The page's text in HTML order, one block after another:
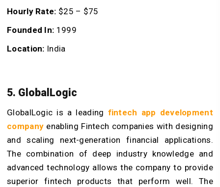
Hourly Rate: $25 – $75
Founded In: 1999
Location: India
5. GlobalLogic
GlobalLogic is a leading fintech app development
company enabling Fintech companies with designing
and scaling next-generation financial applications.
The combination of deep industry knowledge and
advanced technology allows the company to provide
superior fintech products that perform well. The